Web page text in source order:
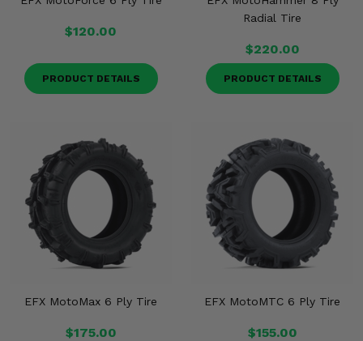
$120.00
PRODUCT DETAILS
Radial Tire
$220.00
PRODUCT DETAILS
EFX MotoMax 6 Ply Tire
$175.00
EFX MotoMTC 6 Ply Tire
$155.00